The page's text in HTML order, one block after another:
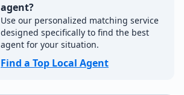
agent?
Use our personalized matching service
designed specifically to find the best
agent for your situation.
Find a Top Local Agent